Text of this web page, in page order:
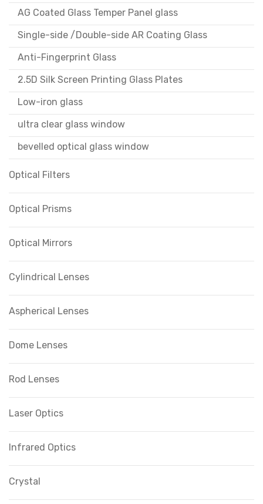
AG Coated Glass Temper Panel glass
Single-side /Double-side AR Coating Glass
Anti-Fingerprint Glass
2.5D Silk Screen Printing Glass Plates
Low-iron glass
ultra clear glass window
bevelled optical glass window
Optical Filters
Optical Prisms
Optical Mirrors
Cylindrical Lenses
Aspherical Lenses
Dome Lenses
Rod Lenses
Laser Optics
Infrared Optics
Crystal